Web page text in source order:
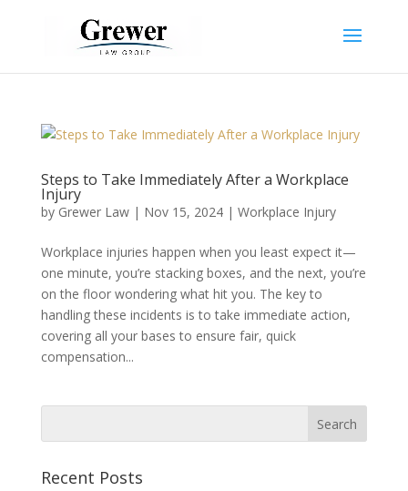
Steps to Take Immediately After a Workplace
Injury
by Grewer Law| Nov 15, 2024| Workplace Injury
Workplace injuries happen when you least expect it—
one minute, you’re stacking boxes, and the next, you’re
on the floor wondering what hit you. The key to
handling these incidents is to take immediate action,
covering all your bases to ensure fair, quick
compensation...
Recent Posts